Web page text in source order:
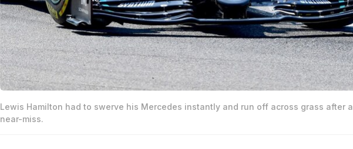
Lewis Hamilton had to swerve his Mercedes instantly and run off across grass after a
near-miss.